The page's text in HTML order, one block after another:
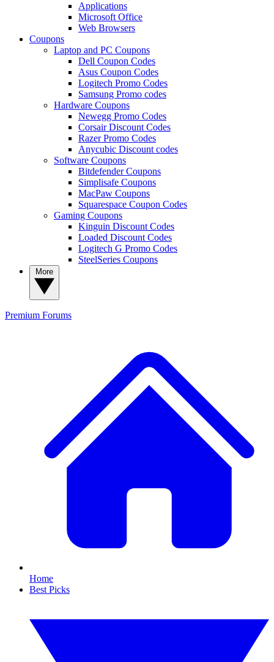
Applications
Microsoft Office
Web Browsers
Coupons
Laptop and PC Coupons
Dell Coupon Codes
Asus Coupon Codes
Logitech Promo Codes
Samsung Promo codes
Hardware Coupons
Newegg Promo Codes
Corsair Discount Codes
Razer Promo Codes
Anycubic Discount codes
Software Coupons
Bitdefender Coupons
Simplisafe Coupons
MacPaw Coupons
Squarespace Coupon Codes
Gaming Coupons
Kinguin Discount Codes
Loaded Discount Codes
Logitech G Promo Codes
SteelSeries Coupons
Premium Forums
Home
Best Picks